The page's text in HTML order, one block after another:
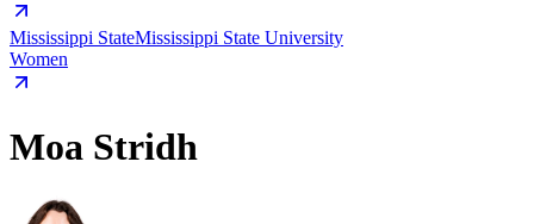
Mississippi StateMississippi State University
Women
Moa Stridh